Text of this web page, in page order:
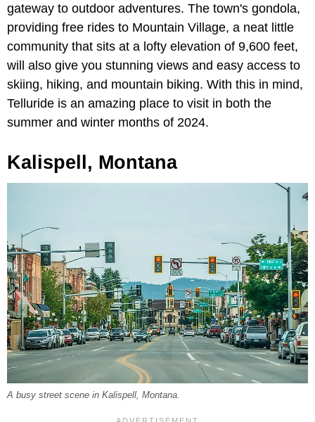
gateway to outdoor adventures. The town's gondola,
providing free rides to Mountain Village, a neat little
community that sits at a lofty elevation of 9,600 feet,
will also give you stunning views and easy access to
skiing, hiking, and mountain biking. With this in mind,
Telluride is an amazing place to visit in both the
summer and winter months of 2024.
Kalispell, Montana
A busy street scene in Kalispell, Montana.